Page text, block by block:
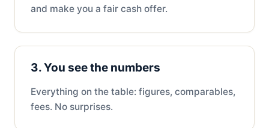
and make you a fair cash offer.
3. You see the numbers
Everything on the table: figures, comparables,
fees. No surprises.